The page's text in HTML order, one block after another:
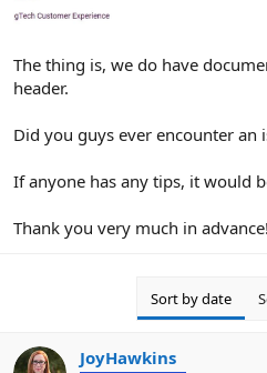
The thing is, we do have
header.
Did you guys ever encounter an
If anyone has any tips, it would
Thank you very much in advance!
Sort by date
JoyHawkins